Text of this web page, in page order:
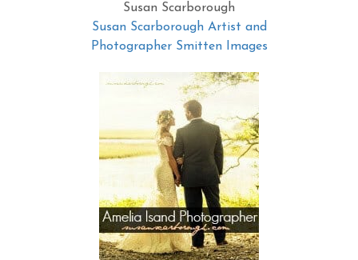
Susan Scarborough
Susan Scarborough Artist and
Photographer Smitten Images